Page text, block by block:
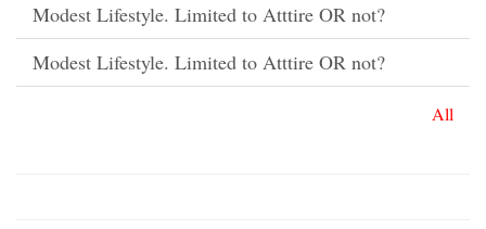
Modest Lifestyle. Limited to Atttire OR not?
Modest Lifestyle. Limited to Atttire OR not?
All